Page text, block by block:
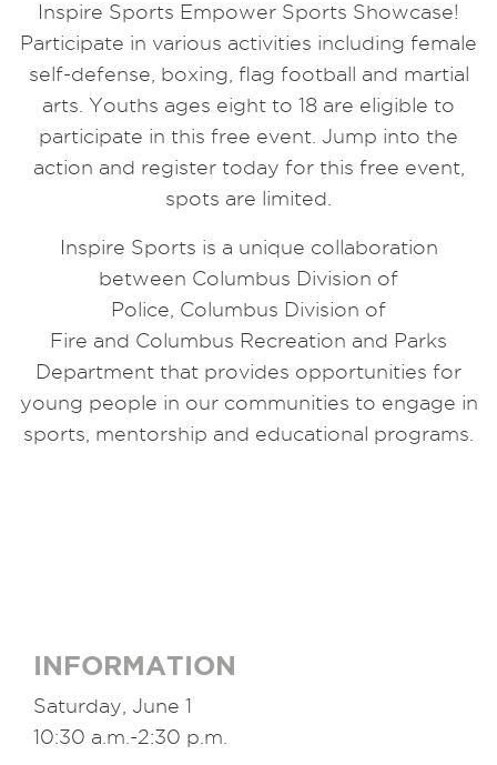
Inspire Sports Empower Sports Showcase!
Participate in various activities including female
self-defense, boxing, flag football and martial
arts. Youths ages eight to 18 are eligible to
participate in this free event. Jump into the
action and register today for this free event,
spots are limited.
Inspire Sports is a unique collaboration
between Columbus Division of
Police, Columbus Division of
Fire and Columbus Recreation and Parks
Department that provides opportunities for
young people in our communities to engage in
sports, mentorship and educational programs.
INFORMATION
Saturday, June 1
10:30 a.m.-2:30 p.m.